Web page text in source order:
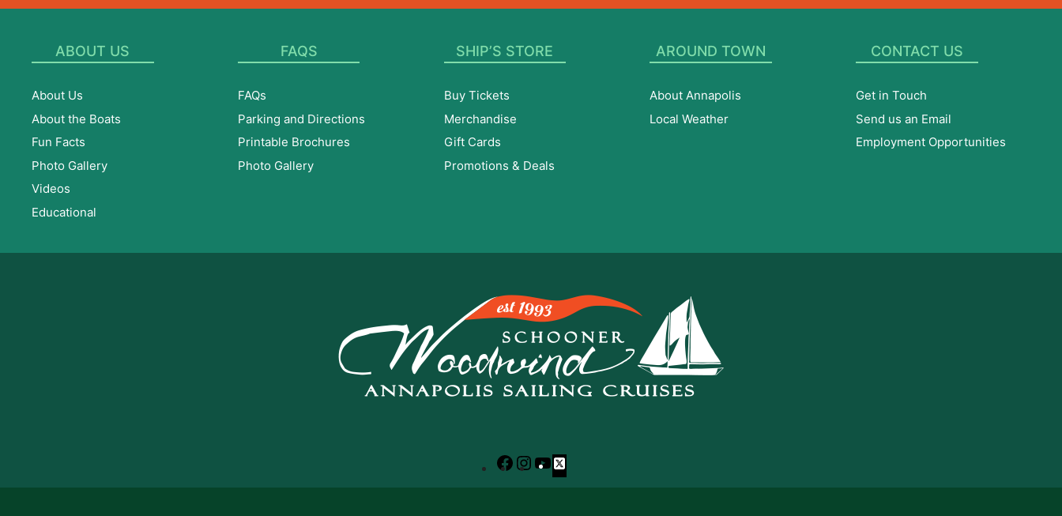
ABOUT US
About Us
About the Boats
Fun Facts
Photo Gallery
Videos
Educational
FAQS
FAQs
Parking and Directions
Printable Brochures
Photo Gallery
SHIP’S STORE
Buy Tickets
Merchandise
Gift Cards
Promotions & Deals
AROUND TOWN
About Annapolis
Local Weather
CONTACT US
Get in Touch
Send us an Email
Employment Opportunities
Facebook
Instagram
YouTube
X